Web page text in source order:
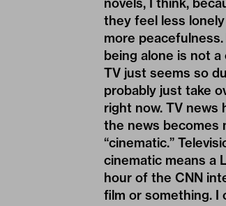
they feel less
more
being alone is not a
TV just seems so
probably just take
right now. TV news
the news becomes
“cinematic.”
cinematic means a
hour of the CNN
film or something. I